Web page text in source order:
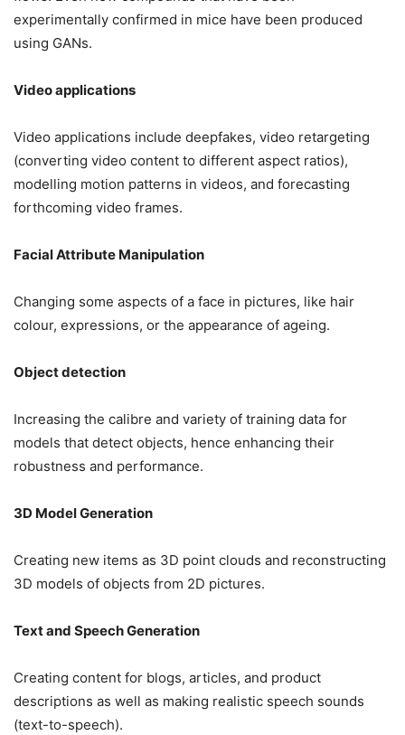
experimentally confirmed in mice have been produced
using GANs.
Video applications
Video applications include deepfakes, video retargeting
(converting video content to different aspect ratios),
modelling motion patterns in videos, and forecasting
forthcoming video frames.
Facial Attribute Manipulation
Changing some aspects of a face in pictures, like hair
colour, expressions, or the appearance of ageing.
Object detection
Increasing the calibre and variety of training data for
models that detect objects, hence enhancing their
robustness and performance.
3D Model Generation
Creating new items as 3D point clouds and reconstructing
3D models of objects from 2D pictures.
Text and Speech Generation
Creating content for blogs, articles, and product
descriptions as well as making realistic speech sounds
(text-to-speech).